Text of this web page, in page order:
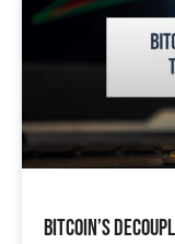
Bitcoin’s